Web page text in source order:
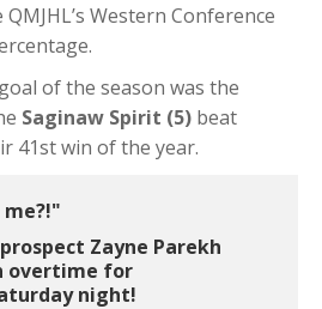
Western Conference
of the season was the
Saginaw Spirit (5) beat
41st win of the year.
prospect Zayne Parekh
overtime for
night!